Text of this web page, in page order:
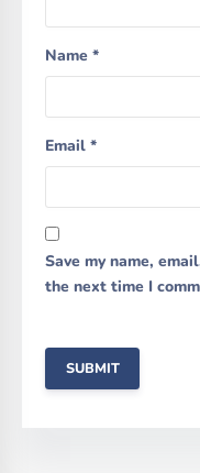
Name *
Email *
Save my name,
the next time I